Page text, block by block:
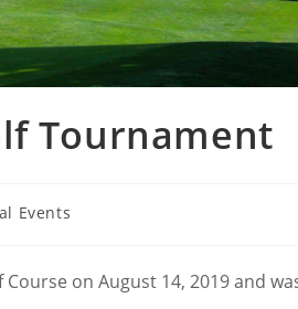
Tournament
Events
on August 14, 2019 and